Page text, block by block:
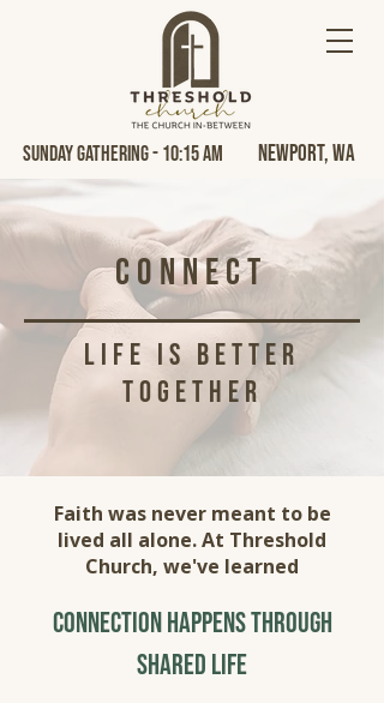
Sunday Gathering - 10:15 AM Newport, Wa
Connect
life is better
together
Faith was never meant to be
lived all alone. At Threshold
Church, we've learned
connection happens through
shared life